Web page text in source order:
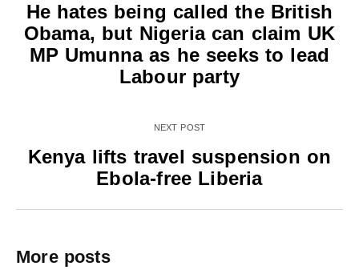
He hates being called the British
Obama, but Nigeria can claim UK
MP Umunna as he seeks to lead
Labour party
NEXT POST
Kenya lifts travel suspension on
Ebola-free Liberia
More posts